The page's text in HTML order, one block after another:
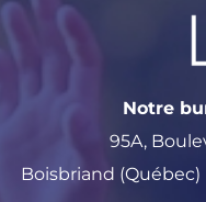
Notre
95A,
Boisbriand